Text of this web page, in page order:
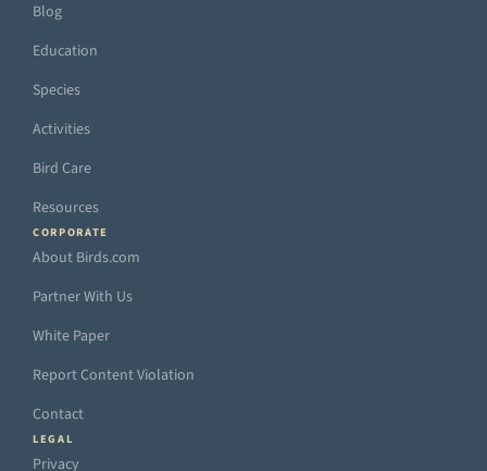
Blog
Education
Species
Activities
Bird Care
Resources
CORPORATE
About Birds.com
Partner With Us
White Paper
Report Content Violation
Contact
LEGAL
Privacy